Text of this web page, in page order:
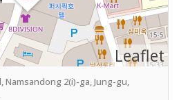
Leaflet
Namsandong 2(i)-ga, Jung-gu,